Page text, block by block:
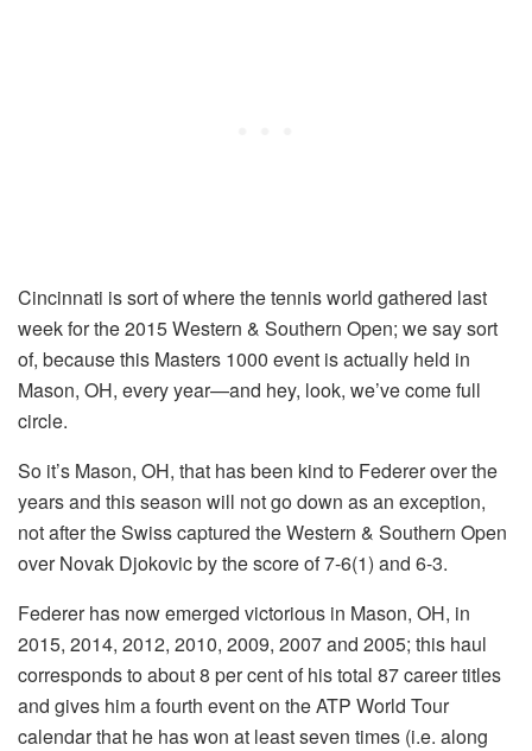
Cincinnati is sort of where the tennis world gathered last
week for the 2015 Western & Southern Open; we say sort
of, because this Masters 1000 event is actually held in
Mason, OH, every year—and hey, look, we’ve come full
circle.
So it’s Mason, OH, that has been kind to Federer over the
years and this season will not go down as an exception,
not after the Swiss captured the Western & Southern Open
over Novak Djokovic by the score of 7-6(1) and 6-3.
Federer has now emerged victorious in Mason, OH, in
2015, 2014, 2012, 2010, 2009, 2007 and 2005; this haul
corresponds to about 8 per cent of his total 87 career titles
and gives him a fourth event on the ATP World Tour
calendar that he has won at least seven times (i.e. along